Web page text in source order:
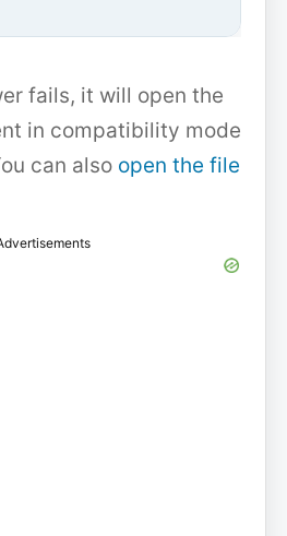
fails, it will open the
in compatibility mode
can also open the file